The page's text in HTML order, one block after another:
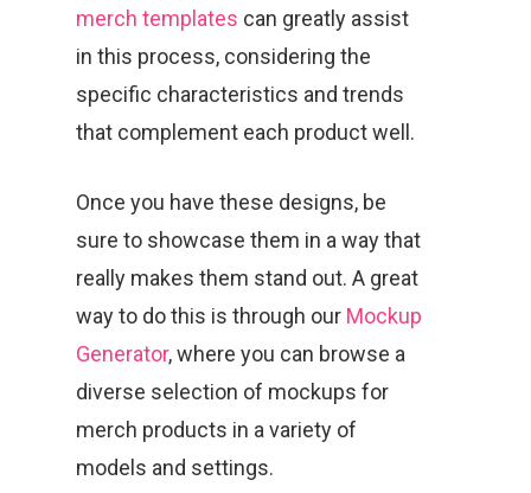
merch templates can greatly assist
in this process, considering the
specific characteristics and trends
that complement each product well.
Once you have these designs, be
sure to showcase them in a way that
really makes them stand out. A great
way to do this is through our Mockup
Generator, where you can browse a
diverse selection of mockups for
merch products in a variety of
models and settings.